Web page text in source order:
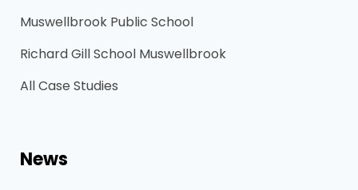
Muswellbrook Public School
Richard Gill School Muswellbrook
All Case Studies
News